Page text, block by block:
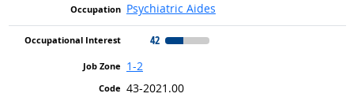
Psychiatric Aides
42
1-2
43-2021.00